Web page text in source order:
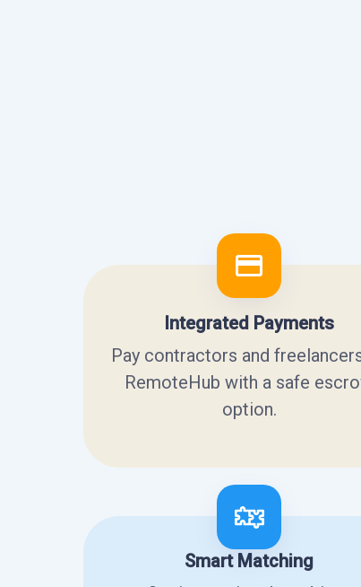
Integrated Payments
Pay contractors and
RemoteHub with a safe
option.
Smart Matching